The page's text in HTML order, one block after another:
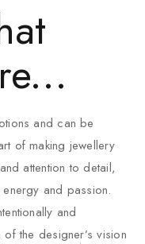
and can be
of making jewellery
attention to detail,
and passion.
and
the designer’s vision